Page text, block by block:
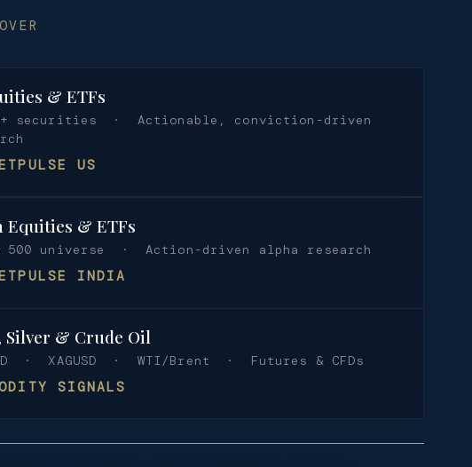
& ETFs
securities · Actionable, conviction-driven
US
Equities & ETFs
universe · Action-driven alpha research
INDIA
Silver & Crude Oil
· XAGUSD · WTI/Brent · Futures & CFDs
SIGNALS